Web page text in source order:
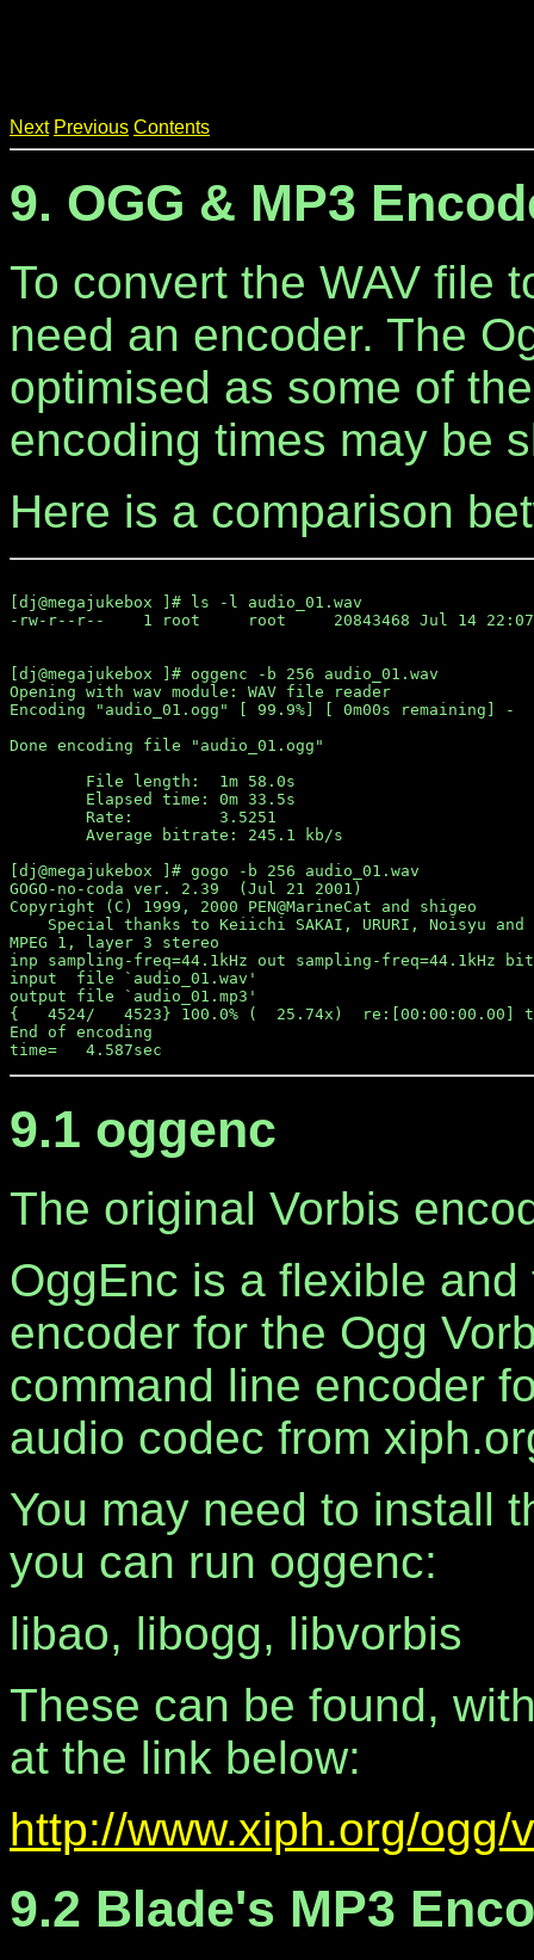
Next Previous Contents
9. OGG & MP3
To convert the WAV file
need an encoder. The
optimised as some of
encoding times may be
Here is a comparison
[dj@megajukebox ]# ls -l audio_01.wav
-rw-r--r--    1 root     root     20843468 Jul 14 22:07
[dj@megajukebox ]# oggenc -b 256 audio_01.wav
Opening with wav module: WAV file reader
Encoding "audio_01.ogg" [ 99.9%] [ 0m00s remaining] -
Done encoding file "audio_01.ogg"
        File length:  1m 58.0s
        Elapsed time: 0m 33.5s
        Rate:         3.5251
        Average bitrate: 245.1 kb/s
[dj@megajukebox ]# gogo -b 256 audio_01.wav
GOGO-no-coda ver. 2.39  (Jul 21 2001)
Copyright (C) 1999, 2000 PEN@MarineCat and shigeo
Special thanks to Keiichi SAKAI, URURI, Noisyu and
MPEG 1, layer 3 stereo
inp sampling-freq=44.1kHz out sampling-freq=44.1kHz
input  file `audio_01.wav'
output file `audio_01.mp3'
{   4524/   4523} 100.0% (  25.74x)  re:[00:00:00.00]
End of encoding
9.1 oggenc
The original Vorbis
OggEnc is a flexible
encoder for the Ogg
command line encoder
audio codec from
You may need to install
you can run oggenc:
libao, libogg, libvorbis
These can be found,
at the link below:
http://www.xiph.org/ogg/
9.2 Blade's MP3